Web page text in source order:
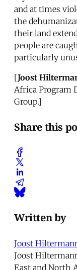
and at times
the
their land
people are
particularly
[Joost
Africa Program
Group.]
Share this
Written by
Joost
Joost
East and North